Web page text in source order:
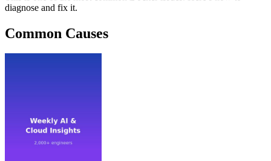
diagnose and fix it.
Common Causes